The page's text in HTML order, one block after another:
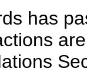
has